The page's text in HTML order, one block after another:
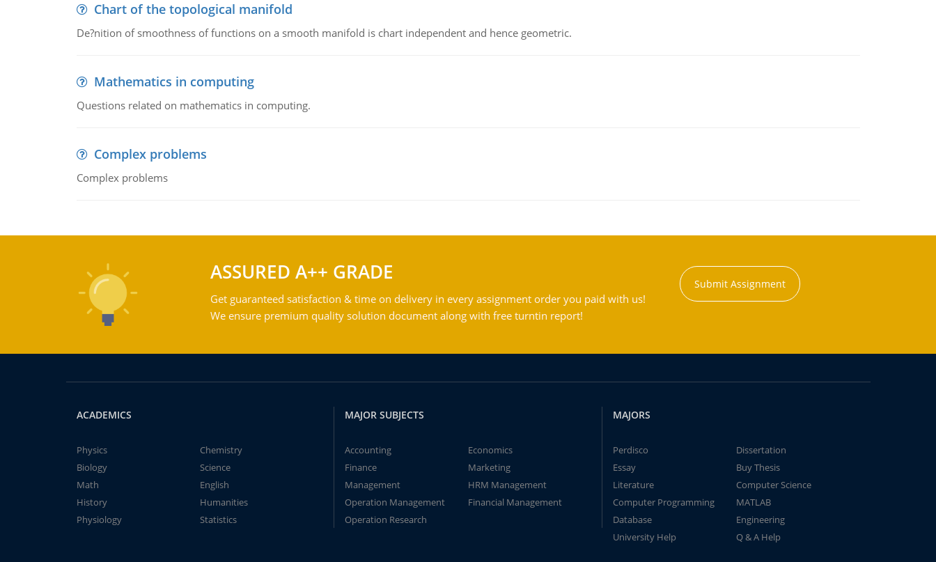
Chart of the topological manifold
De?nition of smoothness of functions on a smooth manifold is chart independent and hence geometric.
Mathematics in computing
Questions related on mathematics in computing.
Complex problems
Complex problems
ASSURED A++ GRADE
Get guaranteed satisfaction & time on delivery in every assignment order you paid with us!
We ensure premium quality solution document along with free turntin report!
Submit Assignment
ACADEMICS
Physics
Chemistry
Biology
Science
Math
English
History
Humanities
Physiology
Statistics
MAJOR SUBJECTS
Accounting
Economics
Finance
Marketing
Management
HRM Management
Operation Management
Financial Management
Operation Research
MAJORS
Perdisco
Dissertation
Essay
Buy Thesis
Literature
Computer Science
Computer Programming
MATLAB
Database
Engineering
University Help
Q & A Help